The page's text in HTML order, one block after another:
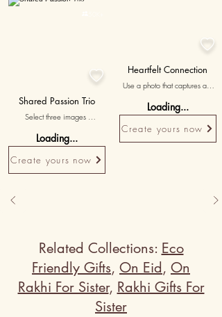

Shared Passion Trio
Select three images
interests and hobbies,
accompanied by messages
celebrating the bond forged
through your common passions.
Loading...
Create yours now

Heartfelt Connection
Use a photo that captures an
you shared, symbolizing the
deep bond between you.
Loading...
Create yours now
Related Collections: Eco
Friendly Gifts, On Eid, On
Rakhi For Sister, Rakhi Gifts For
Sister